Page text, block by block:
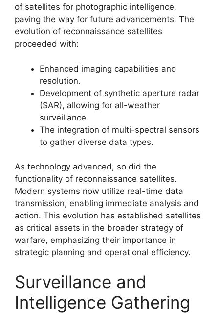
of satellites for photographic intelligence,
paving the way for future advancements. The
evolution of reconnaissance satellites
proceeded with:
Enhanced imaging capabilities and
resolution.
Development of synthetic aperture radar
(SAR), allowing for all-weather
surveillance.
The integration of multi-spectral sensors
to gather diverse data types.
As technology advanced, so did the
functionality of reconnaissance satellites.
Modern systems now utilize real-time data
transmission, enabling immediate analysis and
action. This evolution has established satellites
as critical assets in the broader strategy of
warfare, emphasizing their importance in
strategic planning and operational efficiency.
Surveillance and
Intelligence Gathering